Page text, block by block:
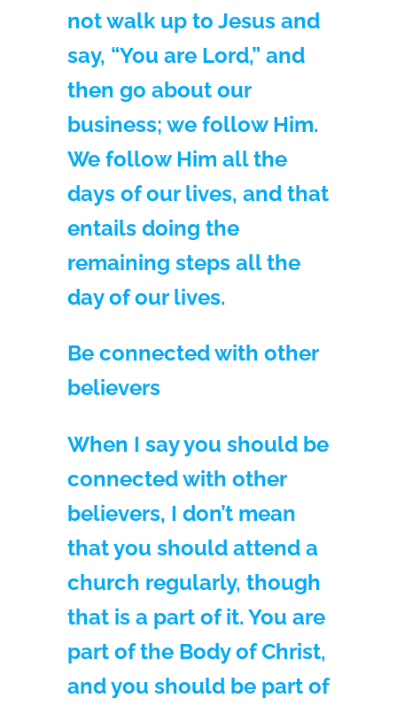
not walk up to Jesus and
say, “You are Lord,” and
then go about our
business; we follow Him.
We follow Him all the
days of our lives, and that
entails doing the
remaining steps all the
day of our lives.
Be connected with other
believers
When I say you should be
connected with other
believers, I don’t mean
that you should attend a
church regularly, though
that is a part of it. You are
part of the Body of Christ,
and you should be part of